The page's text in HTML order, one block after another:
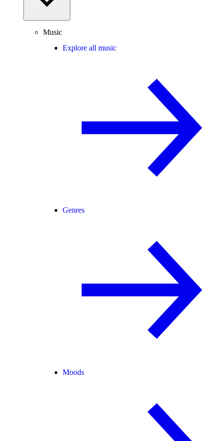
Music
Explore all music
Genres
Moods